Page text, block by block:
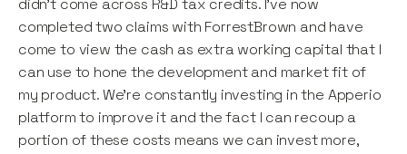
didn’t come across R&D tax credits. I’ve now
completed two claims with ForrestBrown and have
come to view the cash as extra working capital that I
can use to hone the development and market fit of
my product. We’re constantly investing in the Apperio
platform to improve it and the fact I can recoup a
portion of these costs means we can invest more,